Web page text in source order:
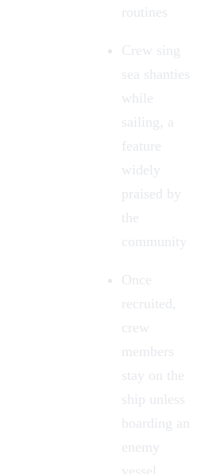
routines
Crew sing
sea shanties
while
sailing, a
feature
widely
praised by
the
community
Once
recruited,
crew
members
stay on the
ship unless
boarding an
enemy
vessel